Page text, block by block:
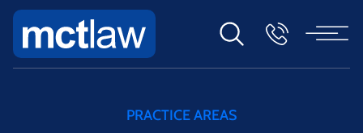
PRACTICE AREAS